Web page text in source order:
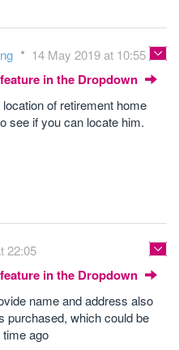
14 May 2019 at 10:55
in the Dropdown
of retirement home
see if you can locate him.
22:05
in the Dropdown
name and address also
purchased, which could be
ago